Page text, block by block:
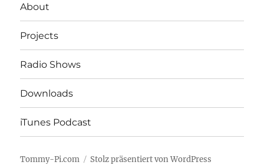
About
Projects
Radio Shows
Downloads
iTunes Podcast
Tommy-Pi.com Stolz präsentiert von WordPress